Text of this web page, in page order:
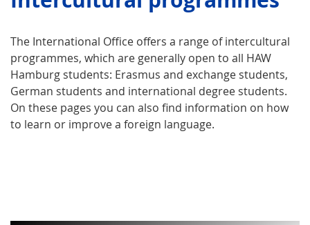
The International Office offers a range of intercultural
programmes, which are generally open to all HAW
Hamburg students: Erasmus and exchange students,
German students and international degree students.
On these pages you can also find information on how
to learn or improve a foreign language.